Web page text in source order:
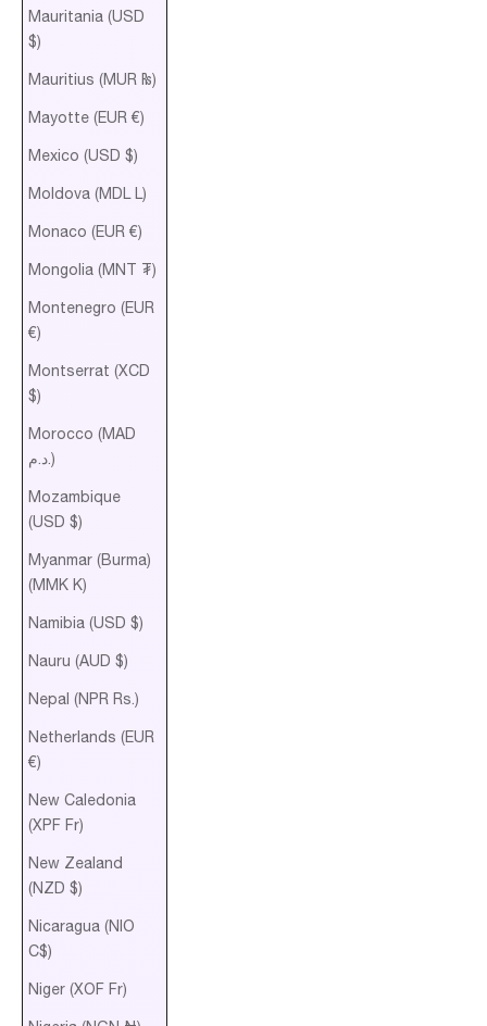
Mauritania (USD
$)
Mauritius (MUR ₨)
Mayotte (EUR €)
Mexico (USD $)
Moldova (MDL L)
Monaco (EUR €)
Mongolia (MNT ₮)
Montenegro (EUR
€)
Montserrat (XCD
$)
Morocco (MAD
د.م.)
Mozambique
(USD $)
Myanmar (Burma)
(MMK K)
Namibia (USD $)
Nauru (AUD $)
Nepal (NPR Rs.)
Netherlands (EUR
€)
New Caledonia
(XPF Fr)
New Zealand
(NZD $)
Nicaragua (NIO
C$)
Niger (XOF Fr)